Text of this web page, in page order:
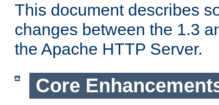
This document describes
changes between the 1.3
the Apache HTTP Server.
Core